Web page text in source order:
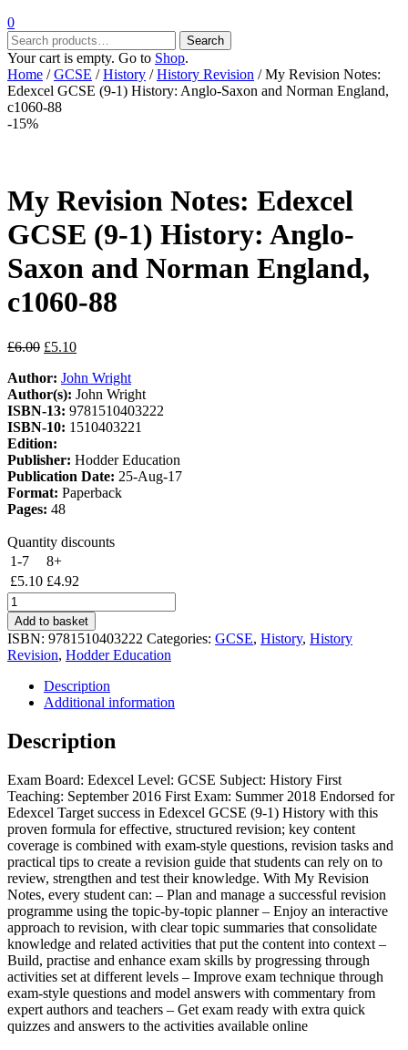
0
Search
for:
Search
Your cart is empty. Go to Shop.
Home /GCSE /History /History Revision / My Revision Notes:
Edexcel GCSE (9-1) History: Anglo-Saxon and Norman England,
c1060-88
-15%
My Revision Notes: Edexcel
GCSE (9-1) History: Anglo-
Saxon and Norman England,
c1060-88
£6.00 Original
was:
£6.00.
£5.10Current
is:
£5.10.
Author: John Wright
Author(s): John Wright
ISBN-13: 9781510403222
ISBN-10: 1510403221
Edition:
Publisher: Hodder Education
Publication Date: 25-Aug-17
Format: Paperback
Pages: 48
Quantity discounts
1-7
8+
£5.10 £4.92
My
Revision
Notes:
Edexcel
GCSE
History:
Anglo-
Saxon
Norman
England,
c1060-
88
quantity
Add to basket
ISBN: 9781510403222 Categories: GCSE, History, History
Revision, Hodder Education
Description
Additional information
Description
Exam Board: Edexcel Level: GCSE Subject: History First
Teaching: September 2016 First Exam: Summer 2018 Endorsed for
Edexcel Target success in Edexcel GCSE (9-1) History with this
proven formula for effective, structured revision; key content
coverage is combined with exam-style questions, revision tasks and
practical tips to create a revision guide that students can rely on to
review, strengthen and test their knowledge. With My Revision
Notes, every student can: – Plan and manage a successful revision
programme using the topic-by-topic planner – Enjoy an interactive
approach to revision, with clear topic summaries that consolidate
knowledge and related activities that put the content into context –
Build, practise and enhance exam skills by progressing through
activities set at different levels – Improve exam technique through
exam-style questions and model answers with commentary from
expert authors and teachers – Get exam ready with extra quick
quizzes and answers to the activities available online